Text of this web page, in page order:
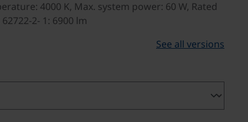
4000 K, Max. system power: 60 W, Rated
2- 1: 6900 lm
See all versions